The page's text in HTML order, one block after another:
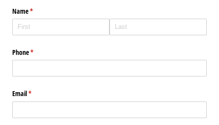
Name*
(required)
Phone*
(required)
Email*
(required)